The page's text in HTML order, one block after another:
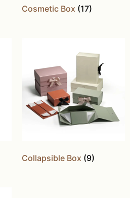
Cosmetic Box (17)
Collapsible Box (9)